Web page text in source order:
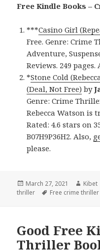
Free Kindle Books –
***Casino Girl
Free. Genre: Crime
Adventure,
Reviews. 249 pages.
*Stone Cold
(Deal, Not Free) by
Genre: Crime
Rebecca Watson is
Rated: 4.6 stars on
B07H9P36H2. Also,
please.
Posted
on
March 27, 2021 Author
Kibet
thriller
Tags
Free crime thriller
Good Free
Thriller